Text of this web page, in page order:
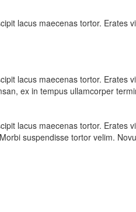
lacus maecenas tortor. Erates
lacus maecenas tortor. Erates
ex in tempus ullamcorper
lacus maecenas tortor. Erates
suspendisse tortor velim.